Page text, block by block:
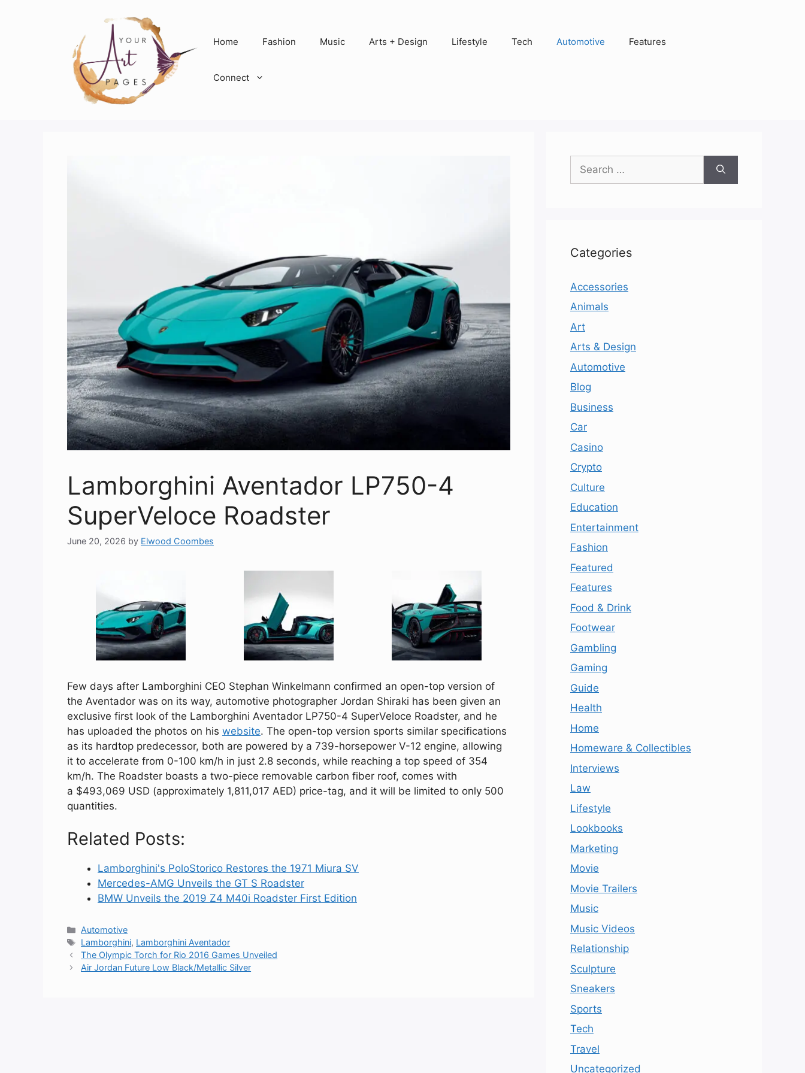
Home Fashion Music Arts + Design Lifestyle Tech Automotive Features
Connect
Lamborghini Aventador LP750-4
SuperVeloce Roadster
June 20, 2026 by Elwood Coombes
Few days after Lamborghini CEO Stephan Winkelmann confirmed an open-top version of
the Aventador was on its way, automotive photographer Jordan Shiraki has been given an
exclusive first look of the Lamborghini Aventador LP750-4 SuperVeloce Roadster, and he
has uploaded the photos on his website. The open-top version sports similar specifications
as its hardtop predecessor, both are powered by a 739-horsepower V-12 engine, allowing
it to accelerate from 0-100 km/h in just 2.8 seconds, while reaching a top speed of 354
km/h. The Roadster boasts a two-piece removable carbon fiber roof, comes with
a $493,069 USD (approximately 1,811,017 AED) price-tag, and it will be limited to only 500
quantities.
Related Posts:
Lamborghini's PoloStorico Restores the 1971 Miura SV
Mercedes-AMG Unveils the GT S Roadster
BMW Unveils the 2019 Z4 M40i Roadster First Edition
Categories
Automotive
Tags
Lamborghini, Lamborghini Aventador
The Olympic Torch for Rio 2016 Games Unveiled
Air Jordan Future Low Black/Metallic Silver
for:
Categories
Accessories
Animals
Art
Arts & Design
Automotive
Blog
Business
Car
Casino
Crypto
Culture
Education
Entertainment
Fashion
Featured
Features
Food & Drink
Footwear
Gambling
Gaming
Guide
Health
Home
Homeware & Collectibles
Interviews
Law
Lifestyle
Lookbooks
Marketing
Movie
Movie Trailers
Music
Music Videos
Relationship
Sculpture
Sneakers
Sports
Tech
Travel
Uncategorized